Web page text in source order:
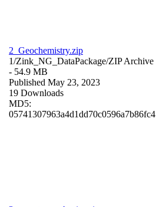
2_Geochemistry.zip
1/Zink_NG_DataPackage/ZIP Archive
- 54.9 MB
Published May 23, 2023
19 Downloads
MD5:
05741307963a4d1dd70c0596a7b86fc4